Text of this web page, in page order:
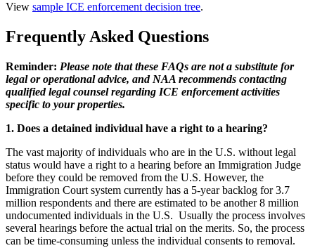
View sample ICE enforcement decision tree.
Frequently Asked Questions
Reminder: Please note that these FAQs are not a substitute for
legal or operational advice, and NAA recommends contacting
qualified legal counsel regarding ICE enforcement activities
specific to your properties.
1. Does a detained individual have a right to a hearing?
The vast majority of individuals who are in the U.S. without legal
status would have a right to a hearing before an Immigration Judge
before they could be removed from the U.S. However, the
Immigration Court system currently has a 5-year backlog for 3.7
million respondents and there are estimated to be another 8 million
undocumented individuals in the U.S. Usually the process involves
several hearings before the actual trial on the merits. So, the process
can be time-consuming unless the individual consents to removal.